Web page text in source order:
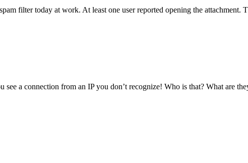
filter today at work. At least one user reported opening the
see a connection from an IP you don’t recognize! Who is that? What are